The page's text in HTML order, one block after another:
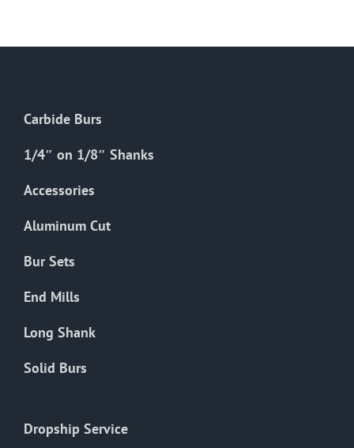
chosen
product
Carbide Burs
1/4″ on 1/8″ Shanks
Accessories
Aluminum Cut
Bur Sets
End Mills
Long Shank
Solid Burs
Dropship Service